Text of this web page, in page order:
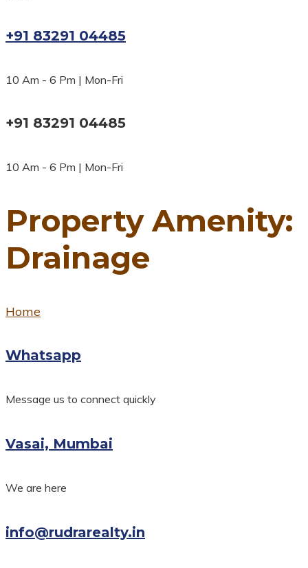
+91 83291 04485
10 Am - 6 Pm | Mon-Fri
+91 83291 04485
10 Am - 6 Pm | Mon-Fri
Property Amenity:
Drainage
Home
Whatsapp
Message us to connect quickly
Vasai, Mumbai
We are here
info@rudrarealty.in